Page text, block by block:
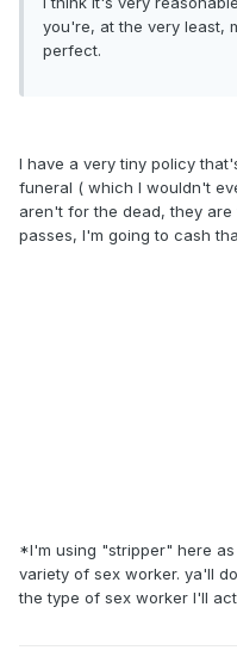
you're, at the very least,
perfect.
I have a very tiny policy
funeral ( which I wouldn't
aren't for the dead, they are
passes, I'm going to cash
*I'm using "stripper" here
variety of sex worker. ya'll
the type of sex worker I'll